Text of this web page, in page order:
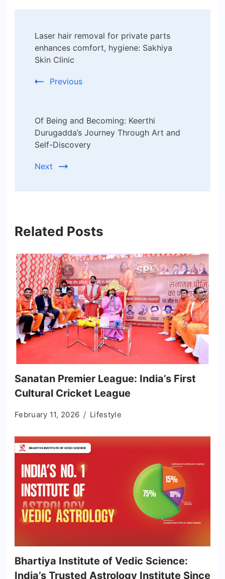
Navigation
Laser hair removal for private parts
enhances comfort, hygiene: Sakhiya
Skin Clinic
Previous
Of Being and Becoming: Keerthi
Durugadda’s Journey Through Art and
Self-Discovery
Next
Related Posts
Sanatan Premier League: India’s First
Cultural Cricket League
February 11, 2026 Lifestyle
Bhartiya Institute of Vedic Science:
India’s Trusted Astrology Institute Since